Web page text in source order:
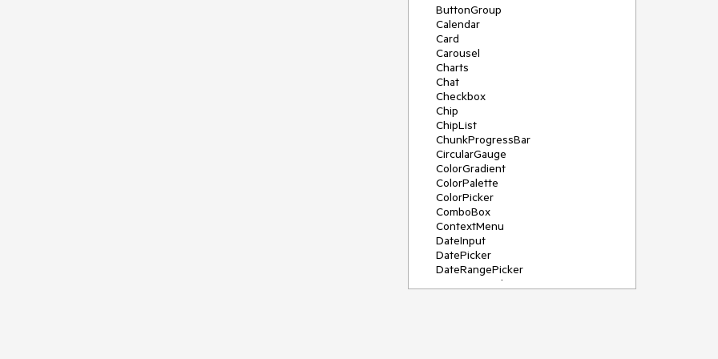
ButtonGroup
Calendar
Card
Carousel
Charts
Chat
Checkbox
Chip
ChipList
ChunkProgressBar
CircularGauge
ColorGradient
ColorPalette
ColorPicker
ComboBox
ContextMenu
DateInput
DatePicker
DateRangePicker
DateTimePicker